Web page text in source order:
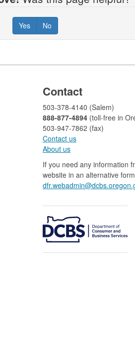
Yes No
Contact
503-378-4140 (Salem)
888-877-4894 (toll-free in
503-947-7862 (fax)​​​​
Contact us
About us​
If you need any information
website in an alternative